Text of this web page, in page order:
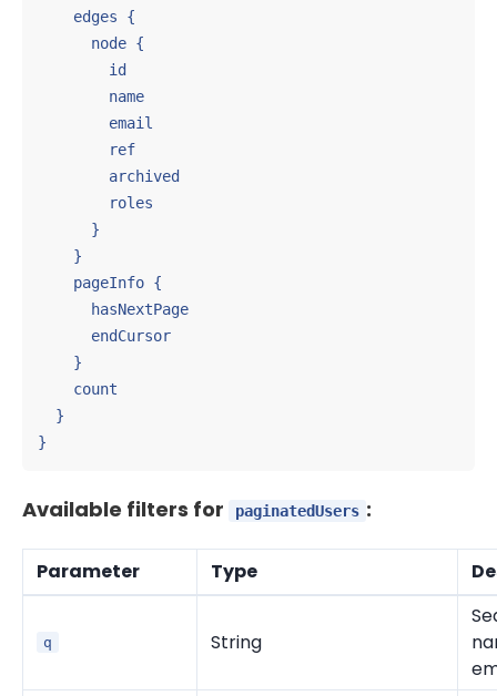
    edges {
      node {
        id
        name
        email
        ref
        archived
        roles
      }
    }
    pageInfo {
      hasNextPage
      endCursor
    }
    count
  }
}
Available filters for paginatedUsers :
Parameter Type
q String